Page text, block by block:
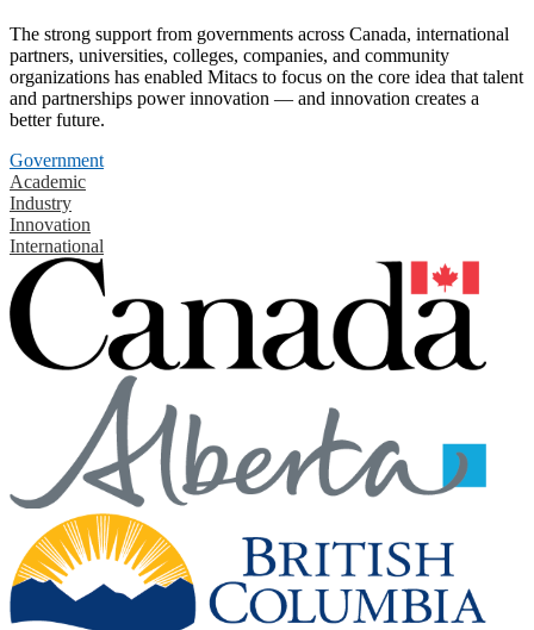
The strong support from governments across Canada, international
partners, universities, colleges, companies, and community
organizations has enabled Mitacs to focus on the core idea that talent
and partnerships power innovation — and innovation creates a
better future.
Government
Academic
Industry
Innovation
International